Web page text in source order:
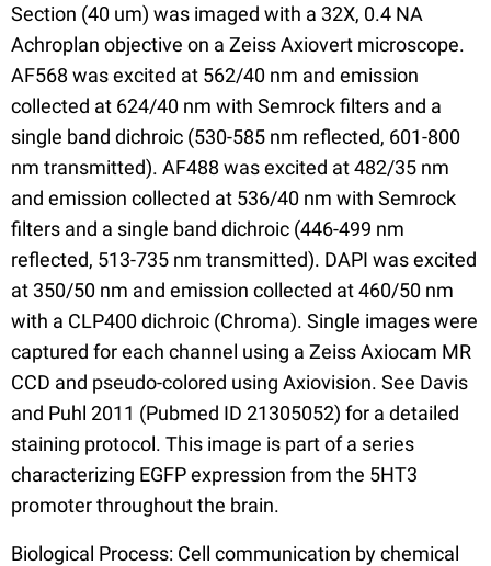
Section (40 um) was imaged with a 32X, 0.4 NA
Achroplan objective on a Zeiss Axiovert microscope.
AF568 was excited at 562/40 nm and emission
collected at 624/40 nm with Semrock filters and a
single band dichroic (530-585 nm reflected, 601-800
nm transmitted). AF488 was excited at 482/35 nm
and emission collected at 536/40 nm with Semrock
filters and a single band dichroic (446-499 nm
reflected, 513-735 nm transmitted). DAPI was excited
at 350/50 nm and emission collected at 460/50 nm
with a CLP400 dichroic (Chroma). Single images were
captured for each channel using a Zeiss Axiocam MR
CCD and pseudo-colored using Axiovision. See Davis
and Puhl 2011 (Pubmed ID 21305052) for a detailed
staining protocol. This image is part of a series
characterizing EGFP expression from the 5HT3
promoter throughout the brain.
Biological Process: Cell communication by chemical